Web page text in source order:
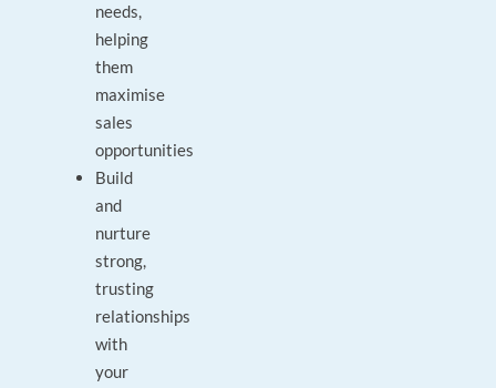
needs,
helping
them
maximise
sales
opportunities
Build
and
nurture
strong,
trusting
relationships
with
your